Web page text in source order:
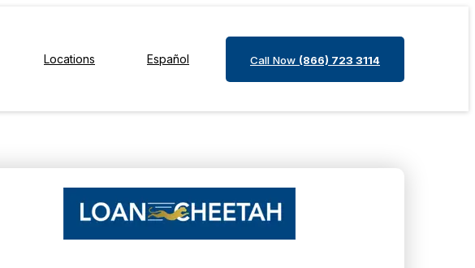
Locations Español Call Now (866) 723 3114